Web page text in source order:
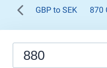
GBP to SEK 870